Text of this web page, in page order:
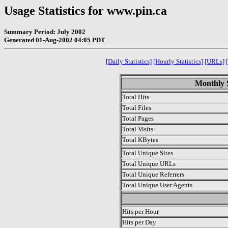
Usage Statistics for www.pin.ca
Summary Period: July 2002
Generated 01-Aug-2002 04:05 PDT
[Daily Statistics] [Hourly Statistics] [URLs]
Monthly
Total Hits
Total Files
Total Pages
Total Visits
Total KBytes
Total Unique Sites
Total Unique URLs
Total Unique Referrers
Total Unique User Agents
Hits per Hour
Hits per Day